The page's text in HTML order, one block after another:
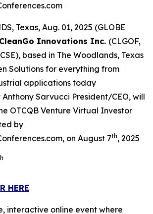
Texas, Aug. 01, 2025 (GLOBE
CleanGo Innovations Inc. (CLGOF,
based in The Woodlands, Texas
Solutions for everything from
applications today
Sarvucci President/CEO, will
OTCQB Venture Virtual Investor
by
on August 7th, 2025
HERE
interactive online event where